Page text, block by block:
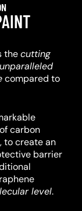
thecutting
unparalleled
compared to
carbon
to create an
barrier
level.